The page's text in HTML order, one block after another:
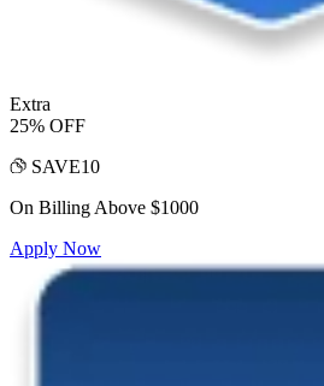
Extra
25% OFF
SAVE10
On Billing Above $1000
Apply Now